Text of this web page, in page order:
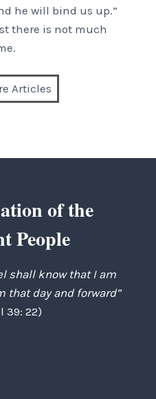
he will bind us up.”
there is not much
Articles
of the
People
shall know that I am
that day and forward”
39: 22)